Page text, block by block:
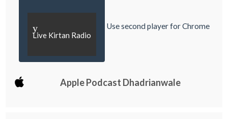
y
Live Kirtan Radio
Use second player for Chrome
Apple Podcast Dhadrianwale